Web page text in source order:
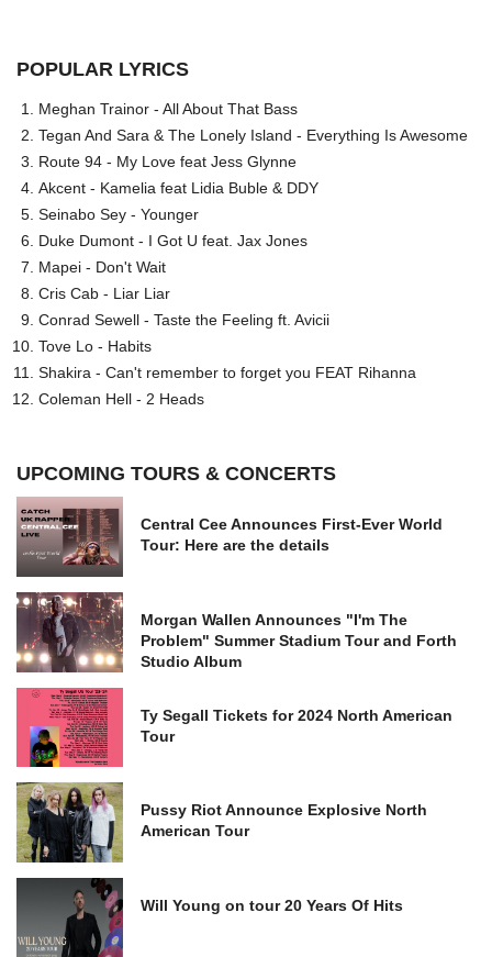
POPULAR LYRICS
Meghan Trainor - All About That Bass
Tegan And Sara & The Lonely Island - Everything Is Awesome
Route 94 - My Love feat Jess Glynne
Akcent - Kamelia feat Lidia Buble & DDY
Seinabo Sey - Younger
Duke Dumont - I Got U feat. Jax Jones
Mapei - Don't Wait
Cris Cab - Liar Liar
Conrad Sewell - Taste the Feeling ft. Avicii
Tove Lo - Habits
Shakira - Can't remember to forget you FEAT Rihanna
Coleman Hell - 2 Heads
UPCOMING TOURS & CONCERTS
Central Cee Announces First-Ever World
Tour: Here are the details
Morgan Wallen Announces "I'm The
Problem" Summer Stadium Tour and Forth
Studio Album
Ty Segall Tickets for 2024 North American
Tour
Pussy Riot Announce Explosive North
American Tour
Will Young on tour 20 Years Of Hits